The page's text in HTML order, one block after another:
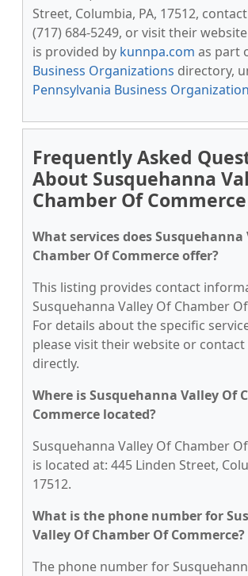
Street, Columbia, PA, 17512,
(717) 684-5249, or visit their
is provided by kunnpa.com as part
Business Organizations directory,
Pennsylvania Business
Frequently Asked
About Susquehanna
Chamber Of Commerce
What services does Susquehanna
Chamber Of Commerce offer?
This listing provides contact
Susquehanna Valley Of Chamber
For details about the specific
please visit their website or
directly.
Where is Susquehanna Valley Of
Commerce located?
Susquehanna Valley Of Chamber
is located at: 445 Linden Street,
17512.
What is the phone number for
Valley Of Chamber Of Commerce?
The phone number for